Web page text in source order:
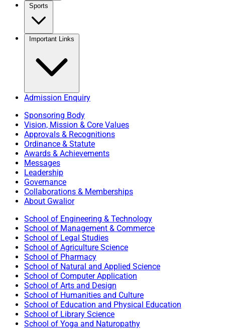
Sports
Important Links
Admission Enquiry
Sponsoring Body
Vision, Mission & Core Values
Approvals & Recognitions
Ordinance & Statute
Awards & Achievements
Messages
Leadership
Governance
Collaborations & Memberships
About Gwalior
School of Engineering & Technology
School of Management & Commerce
School of Legal Studies
School of Agriculture Science
School of Pharmacy
School of Natural and Applied Science
School of Computer Application
School of Arts and Design
School of Humanities and Culture
School of Education and Physical Education
School of Library Science
School of Yoga and Naturopathy